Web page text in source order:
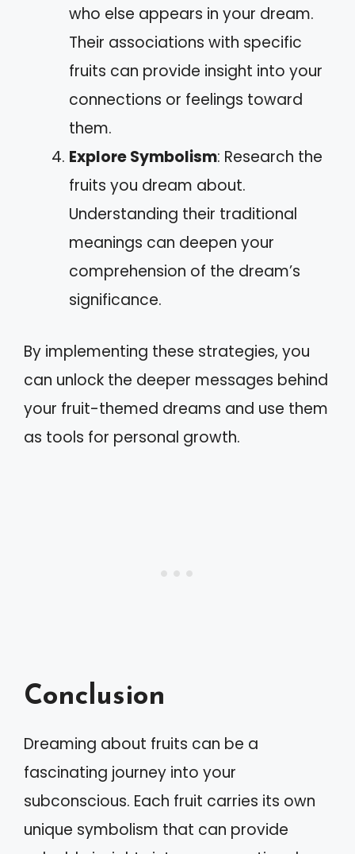
who else appears in your dream.
Their associations with specific
fruits can provide insight into your
connections or feelings toward
them.
Explore Symbolism: Research the
fruits you dream about.
Understanding their traditional
meanings can deepen your
comprehension of the dream’s
significance.
By implementing these strategies, you
can unlock the deeper messages behind
your fruit-themed dreams and use them
as tools for personal growth.
Conclusion
Dreaming about fruits can be a
fascinating journey into your
subconscious. Each fruit carries its own
unique symbolism that can provide